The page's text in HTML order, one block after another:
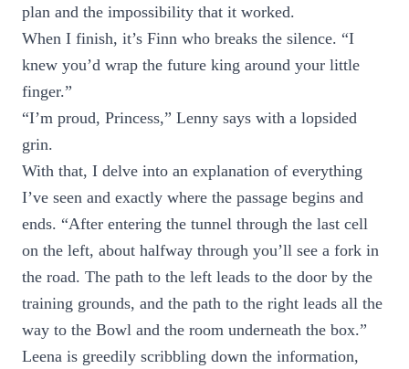
plan and the impossibility that it worked.
When I finish, it’s Finn who breaks the silence. “I
knew you’d wrap the future king around your little
finger.”
“I’m proud, Princess,” Lenny says with a lopsided
grin.
With that, I delve into an explanation of everything
I’ve seen and exactly where the passage begins and
ends. “After entering the tunnel through the last cell
on the left, about halfway through you’ll see a fork in
the road. The path to the left leads to the door by the
training grounds, and the path to the right leads all the
way to the Bowl and the room underneath the box.”
Leena is greedily scribbling down the information,